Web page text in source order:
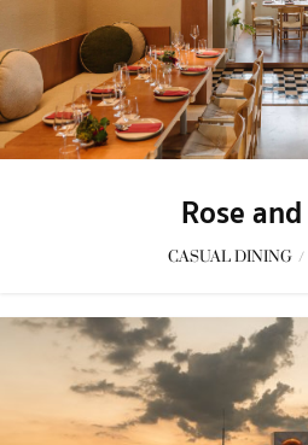
Rose
CASUAL DINING /